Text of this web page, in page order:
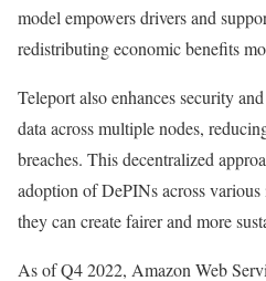
model empowers drivers and
redistributing economic benefits
Teleport also enhances security
data across multiple nodes,
breaches. This decentralized
adoption of DePINs across
they can create fairer and more
As of Q4 2022, Amazon Web